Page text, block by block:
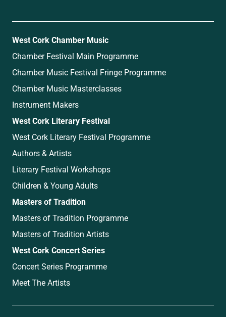
West Cork Chamber Music
Chamber Festival Main Programme
Chamber Music Festival Fringe Programme
Chamber Music Masterclasses
Instrument Makers
West Cork Literary Festival
West Cork Literary Festival Programme
Authors & Artists
Literary Festival Workshops
Children & Young Adults
Masters of Tradition
Masters of Tradition Programme
Masters of Tradition Artists
West Cork Concert Series
Concert Series Programme
Meet The Artists